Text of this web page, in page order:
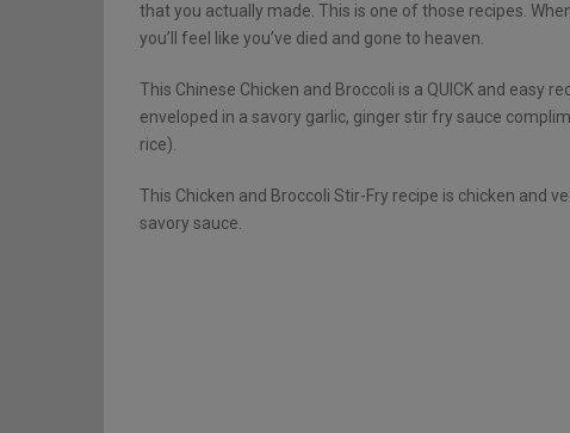
that you actually made. This is one of those recipes.
you’ll feel like you’ve died and gone to heaven.
This Chinese Chicken and Broccoli is a QUICK and easy
enveloped in a savory garlic, ginger stir fry sauce
rice).
This Chicken and Broccoli Stir-Fry recipe is chicken and
savory sauce.